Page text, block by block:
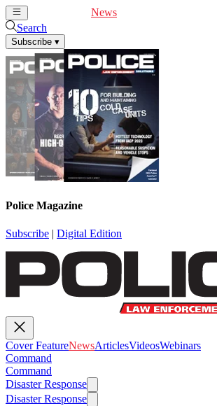
News
Search
Subscribe ▾
Police Magazine
Subscribe | Digital Edition
Cover FeatureNewsArticlesVideosWebinars
Command
Command
Disaster Response
Disaster Response